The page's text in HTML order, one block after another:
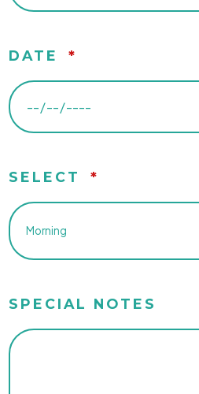
DATE *
SELECT *
SPECIAL NOTES